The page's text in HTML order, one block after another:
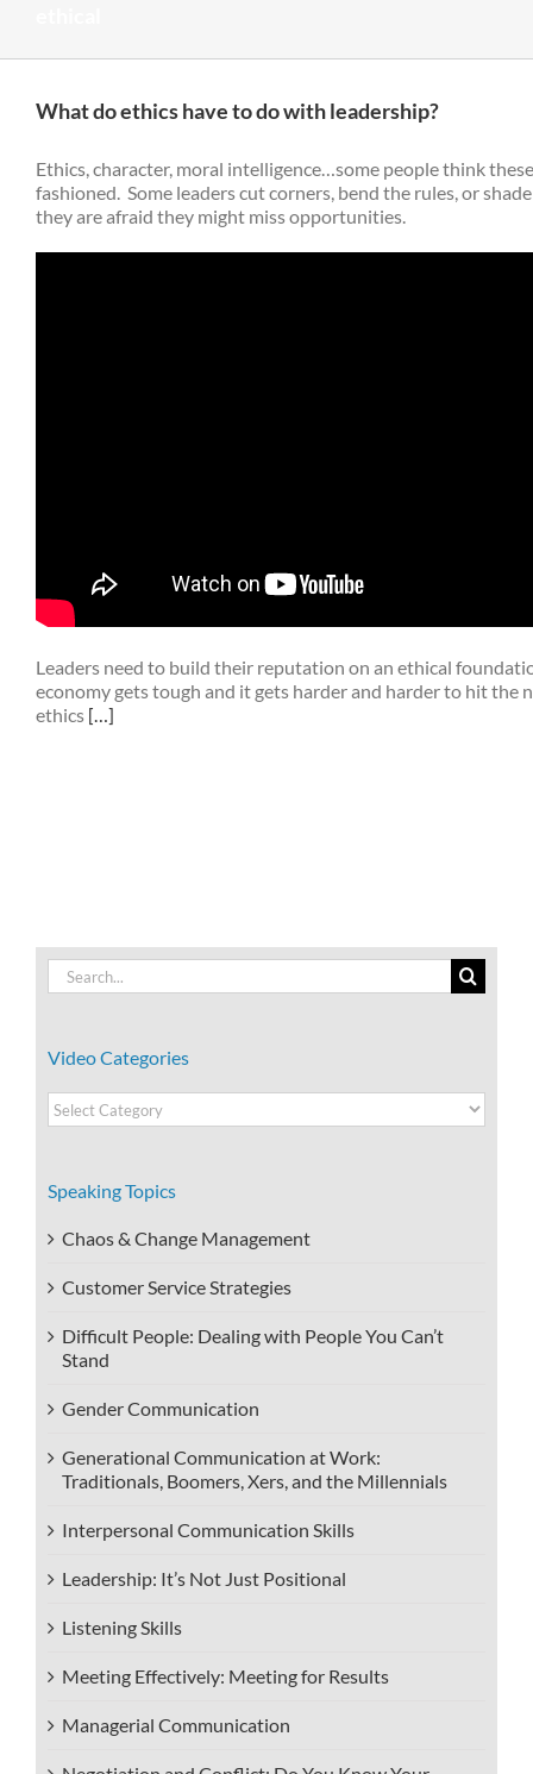
What do ethics have to do with leadership?
Ethics, character, moral intelligence…some people think
fashioned. Some leaders cut corners, bend the rules, or
they are afraid they might miss opportunities.
Leaders need to build their reputation on an ethical
economy gets tough and it gets harder and harder to hit the
ethics […]
Search
for:
Video Categories
Video
Categories
Speaking Topics
Chaos & Change Management
Customer Service Strategies
Difficult People: Dealing with People You Can’t
Stand
Gender Communication
Generational Communication at Work:
Traditionals, Boomers, Xers, and the Millennials
Interpersonal Communication Skills
Leadership: It’s Not Just Positional
Listening Skills
Meeting Effectively: Meeting for Results
Managerial Communication